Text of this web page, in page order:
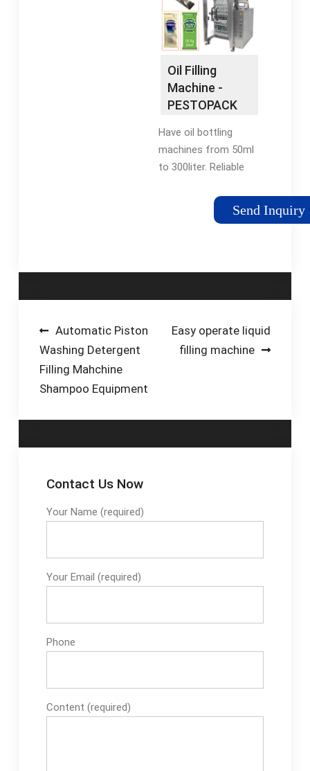
aluminum cans, jars,
etc. The …
Oil Filling
Machine -
PESTOPACK
Have oil bottling
machines from 50ml
to 300liter. Reliable
efficiency for our oil
filling machines.
lower price. Fully …
Send Inquiry
Post
navigation
Automatic Piston
Washing Detergent
Filling Mahchine
Shampoo Equipment
Easy operate liquid
filling machine
Contact Us Now
Your Name (required)
Your Email (required)
Phone
Content (required)